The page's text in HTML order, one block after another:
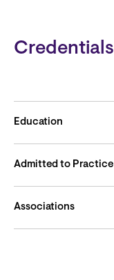
Credentials
Education
Admitted to Practice
Associations